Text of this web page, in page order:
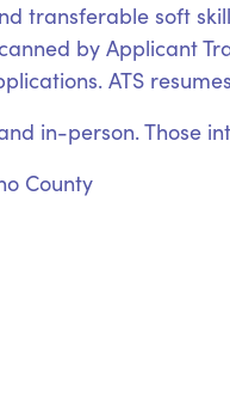
transferable soft
by Applicant
ATS
in-person. Those
County